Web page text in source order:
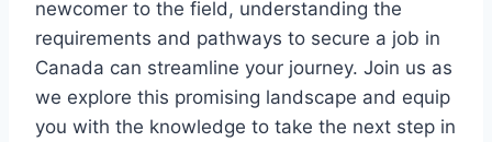
newcomer to the field, understanding the
requirements and pathways to secure a job in
Canada can streamline your journey. Join us as
we explore this promising landscape and equip
you with the knowledge to take the next step in